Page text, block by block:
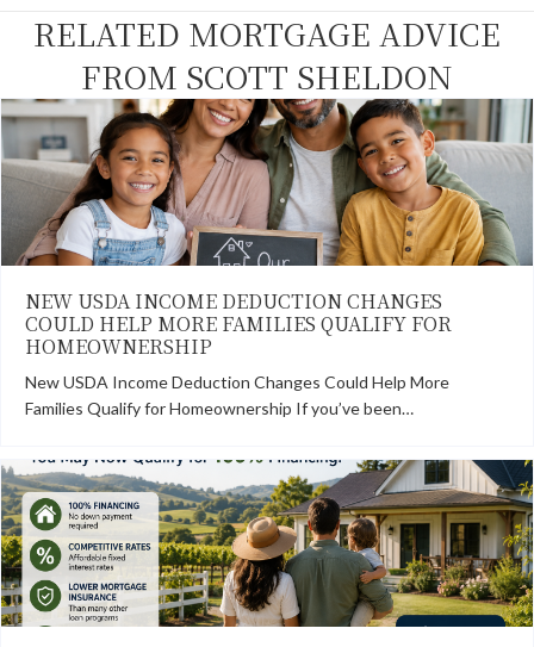
r
)
t
RELATED MORTGAGE ADVICE
FROM SCOTT SHELDON
NEW USDA INCOME DEDUCTION CHANGES
COULD HELP MORE FAMILIES QUALIFY FOR
HOMEOWNERSHIP
New USDA Income Deduction Changes Could Help More
Families Qualify for Homeownership If you’ve been…